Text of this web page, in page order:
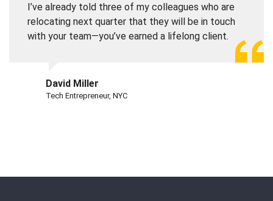
I’ve already told three of my colleagues who are
relocating next quarter that they will be in touch
with your team—you’ve earned a lifelong client.
David Miller
Tech Entrepreneur, NYC